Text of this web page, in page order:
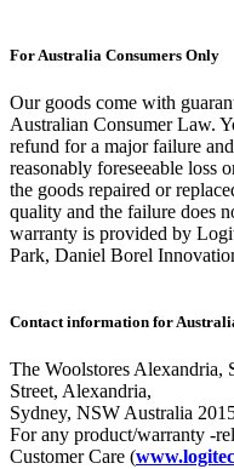
For Australia Consumers Only
Our goods come with
Australian Consumer Law.
refund for a major failure
reasonably foreseeable loss
the goods repaired or
quality and the failure does
warranty is provided by
Park, Daniel Borel
Contact information for
The Woolstores Alexandria,
Street, Alexandria,
Sydney, NSW Australia
For any product/warranty -
Customer Care (